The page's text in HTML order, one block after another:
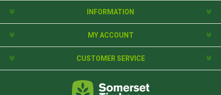
INFORMATION
MY ACCOUNT
CUSTOMER SERVICE